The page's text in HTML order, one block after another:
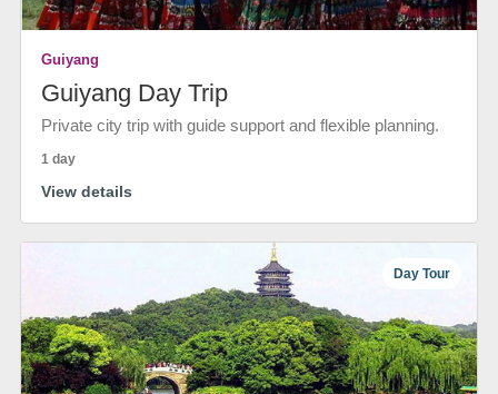
Guiyang
Guiyang Day Trip
Private city trip with guide support and flexible planning.
1 day
View details
Day Tour